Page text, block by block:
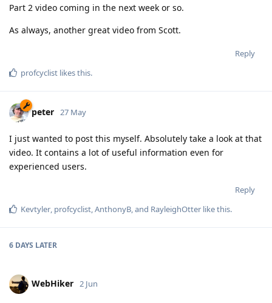
Part 2 video coming in the next week or so.
As always, another great video from Scott.
Reply
profcyclist likes this.
peter 27 May
I just wanted to post this myself. Absolutely take a look at that
video. It contains a lot of useful information even for
experienced users.
Reply
Kevtyler, profcyclist,AnthonyB, and RayleighOtter like this.
6 DAYS LATER
WebHiker 2 Jun